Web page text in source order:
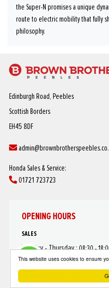
This website uses cookies to ensure
the Super-N promises a unique
route to electric mobility that fully
philosophy.
Edinburgh Road, Peebles
Scottish Borders
EH45 8DF
Honda Sales & Service:
01721 723723
OPENING HOURS
SALES
Monday - Thursday :08:30 -
Friday :08:30 - 17:30